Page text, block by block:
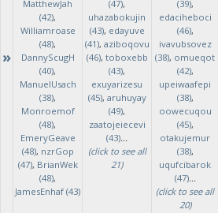
»
MatthewJah
(42),
Williamroase
(48),
DannyScugH
(40),
ManuelUsach
(38),
Monroemof
(48),
EmeryGeave
(48), nzrGop
(47), BrianWek
(48),
JamesEnhaf (43)
(47),
uhazabokujin
(43), edayuve
(41), aziboqovu
(46), toboxebb
(43),
exuyarizesu
(45), aruhuyay
(49),
zaatojeiecevi
(43)...
(click to see all
21)
(39),
edaciheboci
(46),
ivavubsovez
(38), omueqot
(42),
upeiwaafepi
(38),
oowecuqou
(45),
otakujemur
(38),
uqufcibarok
(47)...
(click to see all
20)